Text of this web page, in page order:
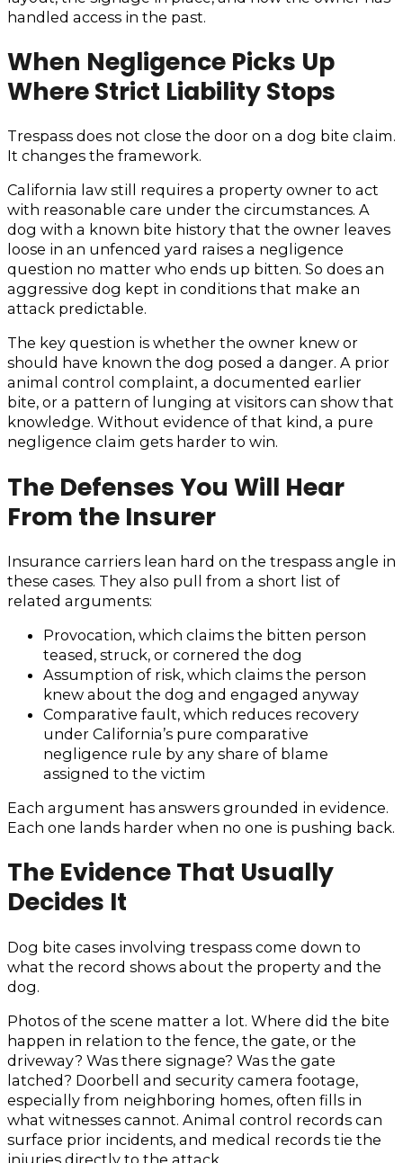
handled access in the past.
When Negligence Picks Up
Where Strict Liability Stops
Trespass does not close the door on a dog bite claim.
It changes the framework.
California law still requires a property owner to act
with reasonable care under the circumstances. A
dog with a known bite history that the owner leaves
loose in an unfenced yard raises a negligence
question no matter who ends up bitten. So does an
aggressive dog kept in conditions that make an
attack predictable.
The key question is whether the owner knew or
should have known the dog posed a danger. A prior
animal control complaint, a documented earlier
bite, or a pattern of lunging at visitors can show that
knowledge. Without evidence of that kind, a pure
negligence claim gets harder to win.
The Defenses You Will Hear
From the Insurer
Insurance carriers lean hard on the trespass angle in
these cases. They also pull from a short list of
related arguments:
Provocation, which claims the bitten person
teased, struck, or cornered the dog
Assumption of risk, which claims the person
knew about the dog and engaged anyway
Comparative fault, which reduces recovery
under California’s pure comparative
negligence rule by any share of blame
assigned to the victim
Each argument has answers grounded in evidence.
Each one lands harder when no one is pushing back.
The Evidence That Usually
Decides It
Dog bite cases involving trespass come down to
what the record shows about the property and the
dog.
Photos of the scene matter a lot. Where did the bite
happen in relation to the fence, the gate, or the
driveway? Was there signage? Was the gate
latched? Doorbell and security camera footage,
especially from neighboring homes, often fills in
what witnesses cannot. Animal control records can
surface prior incidents, and medical records tie the
injuries directly to the attack.